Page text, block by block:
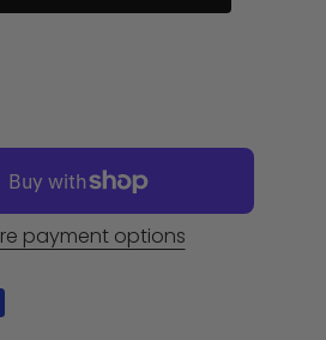
payment options